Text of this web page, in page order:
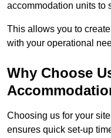
accommodation units to
This allows you to
with your operational
Why Choose
Choosing us for your
ensures quick set-up